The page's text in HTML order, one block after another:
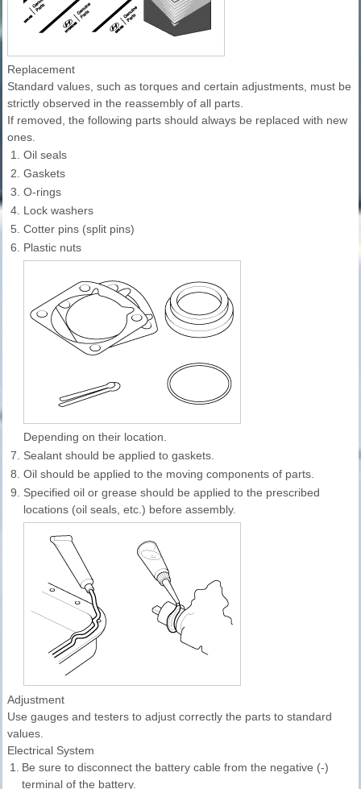
Replacement
Standard values, such as torques and certain adjustments, must be
strictly observed in the reassembly of all parts.
If removed, the following parts should always be replaced with new
ones.
1. Oil seals
2. Gaskets
3. O-rings
4. Lock washers
5. Cotter pins (split pins)
6. Plastic nuts
Depending on their location.
7. Sealant should be applied to gaskets.
8. Oil should be applied to the moving components of parts.
9. Specified oil or grease should be applied to the prescribed
locations (oil seals, etc.) before assembly.
Adjustment
Use gauges and testers to adjust correctly the parts to standard
values.
Electrical System
1. Be sure to disconnect the battery cable from the negative (-)
terminal of the battery.